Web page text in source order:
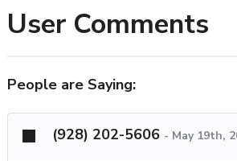
User Comments
People are Saying:
(928) 202-5606 - May 19th,